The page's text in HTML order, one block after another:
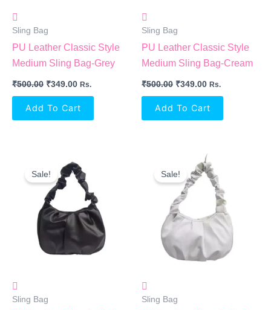
Sling Bag
PU Leather Classic Style
Medium Sling Bag-Grey
₹500.00 ₹349.00 Rs.
Add To Cart
Sling Bag
PU Leather Classic Style
Medium Sling Bag-Cream
₹500.00 ₹349.00 Rs.
Add To Cart
Sale!
Sling Bag
Price
Was:
₹500.00.
Price
Is:
₹349.00.
Sale!
Sling Bag
Original
Price
Was:
₹500.00.
Current
Price
Is:
₹349.00.